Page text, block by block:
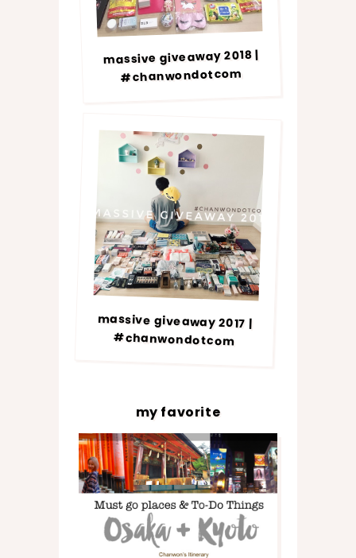
massive giveaway 2018 |
#chanwondotcom
massive giveaway 2017 |
#chanwondotcom
my favorite